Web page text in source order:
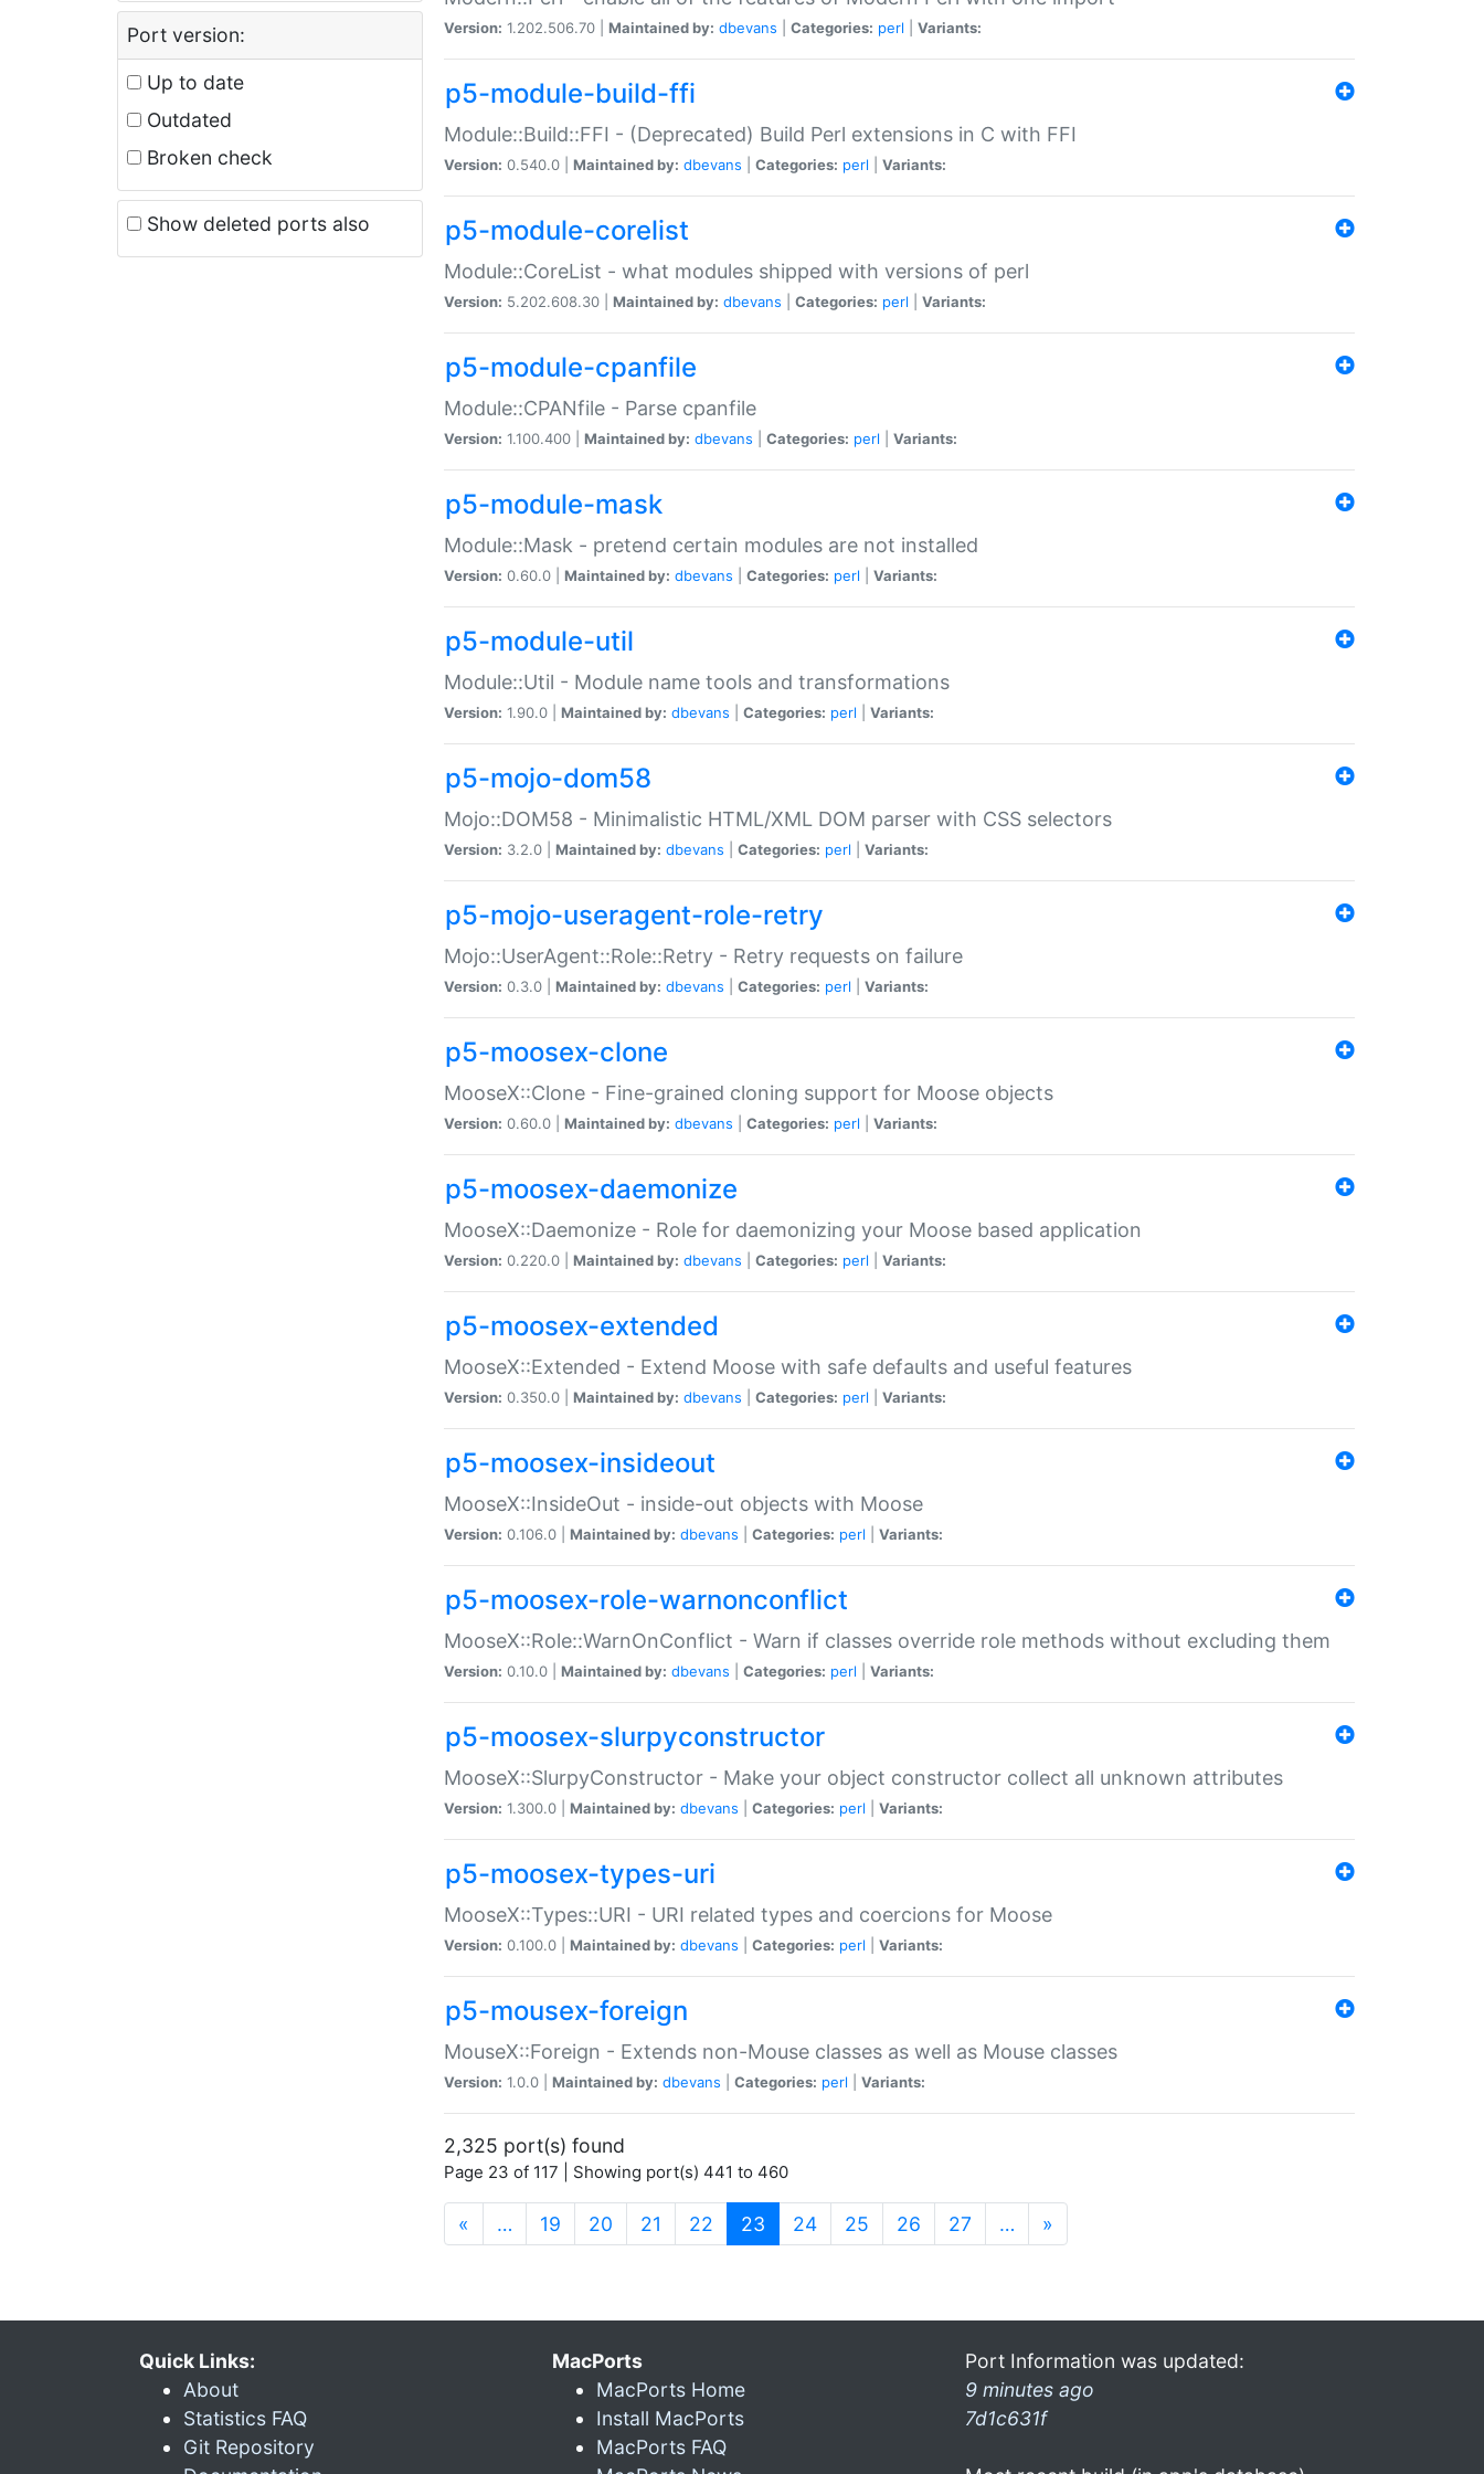
Port version:
Up to date
Outdated
Broken check
Show deleted ports also
Version: 1.202.506.70 | Maintained by: dbevans Categories: perl Variants:
p5-module-build-ffi
Module::Build::FFI - (Deprecated) Build Perl extensions in C with FFI
Version: 0.540.0 | Maintained by: dbevans Categories: perl Variants:
p5-module-corelist
Module::CoreList - what modules shipped with versions of perl
Version: 5.202.608.30 | Maintained by: dbevans Categories: perl Variants:
p5-module-cpanfile
Module::CPANfile - Parse cpanfile
Version: 1.100.400 | Maintained by: dbevans Categories: perl Variants:
p5-module-mask
Module::Mask - pretend certain modules are not installed
Version: 0.60.0 | Maintained by: dbevans Categories: perl Variants:
p5-module-util
Module::Util - Module name tools and transformations
Version: 1.90.0 | Maintained by: dbevans Categories: perl Variants:
p5-mojo-dom58
Mojo::DOM58 - Minimalistic HTML/XML DOM parser with CSS selectors
Version: 3.2.0 | Maintained by: dbevans Categories: perl Variants:
p5-mojo-useragent-role-retry
Mojo::UserAgent::Role::Retry - Retry requests on failure
Version: 0.3.0 | Maintained by: dbevans Categories: perl Variants:
p5-moosex-clone
MooseX::Clone - Fine-grained cloning support for Moose objects
Version: 0.60.0 | Maintained by: dbevans Categories: perl Variants:
p5-moosex-daemonize
MooseX::Daemonize - Role for daemonizing your Moose based application
Version: 0.220.0 | Maintained by: dbevans Categories: perl Variants:
p5-moosex-extended
MooseX::Extended - Extend Moose with safe defaults and useful features
Version: 0.350.0 | Maintained by: dbevans Categories: perl Variants:
p5-moosex-insideout
MooseX::InsideOut - inside-out objects with Moose
Version: 0.106.0 | Maintained by: dbevans Categories: perl Variants:
p5-moosex-role-warnonconflict
MooseX::Role::WarnOnConflict - Warn if classes override role methods without excluding them
Version: 0.10.0 | Maintained by: dbevans Categories: perl Variants:
p5-moosex-slurpyconstructor
MooseX::SlurpyConstructor - Make your object constructor collect all unknown attributes
Version: 1.300.0 | Maintained by: dbevans Categories: perl Variants:
p5-moosex-types-uri
MooseX::Types::URI - URI related types and coercions for Moose
Version: 0.100.0 | Maintained by: dbevans Categories: perl Variants:
p5-mousex-foreign
MouseX::Foreign - Extends non-Mouse classes as well as Mouse classes
Version: 1.0.0 | Maintained by: dbevans Categories: perl Variants:
2,325 port(s) found
Page 23 of 117 | Showing port(s) 441 to 460
« … 19 20 21 22 23 (current)
24 25 26 27 … »
Quick Links:
About
Statistics FAQ
Git Repository
MacPorts
MacPorts Home
Install MacPorts
MacPorts FAQ
Port Information was updated:
9 minutes ago
7d1c631f